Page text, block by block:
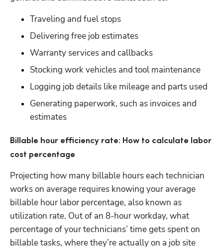
Traveling and fuel stops
Delivering free job estimates
Warranty services and callbacks
Stocking work vehicles and tool maintenance
Logging job details like mileage and parts used
Generating paperwork, such as invoices and
estimates
Billable hour efficiency rate: How to calculate labor
cost percentage
Projecting how many billable hours each technician
works on average requires knowing your average
billable hour labor percentage, also known as
utilization rate. Out of an 8-hour workday, what
percentage of your technicians’ time gets spent on
billable tasks, where they’re actually on a job site